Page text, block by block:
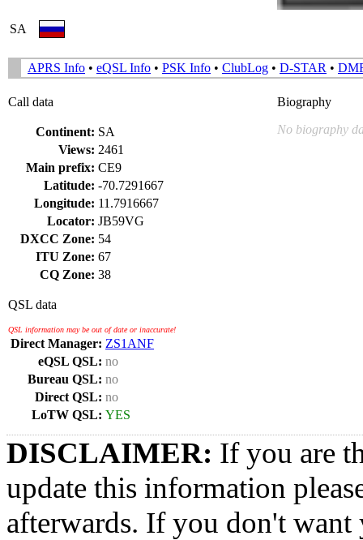
SA
APRS Info • eQSL Info • PSK Info • ClubLog • D-STAR •
Call data
Continent: SA
Views: 2461
Main prefix: CE9
Latitude: -70.7291667
Longitude: 11.7916667
Locator: JB59VG
DXCC Zone: 54
ITU Zone: 67
CQ Zone: 38
QSL data
QSL information may be out of date or inaccurate!
Direct Manager: ZS1ANF
eQSL QSL: no
Bureau QSL: no
Direct QSL: no
LoTW QSL: YES
Biography
No biography
DISCLAIMER: If you are
update this information
afterwards. If you don't want